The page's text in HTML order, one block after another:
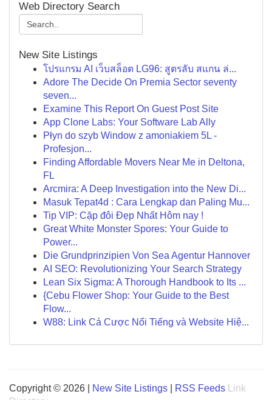
Web Directory Search
New Site Listings
โปรแกรม AI เว็บสล็อต LG96: สูตรลับ สแกน ล่...
Adore The Decide On Premia Sector seventy
seven...
Examine This Report On Guest Post Site
App Clone Labs: Your Software Lab Ally
Płyn do szyb Window z amoniakiem 5L -
Profesjon...
Finding Affordable Movers Near Me in Deltona,
FL
Arcmira: A Deep Investigation into the New Di...
Masuk Tepat4d : Cara Lengkap dan Paling Mu...
Tip VIP: Cặp đôi Đẹp Nhất Hôm nay !
Great White Monster Spores: Your Guide to
Power...
Die Grundprinzipien Von Sea Agentur Hannover
AI SEO: Revolutionizing Your Search Strategy
Lean Six Sigma: A Thorough Handbook to Its ...
{Cebu Flower Shop: Your Guide to the Best
Flow...
W88: Link Cá Cược Nổi Tiếng và Website Hiệ...
Copyright © 2026 | New Site Listings RSS Feeds
Link